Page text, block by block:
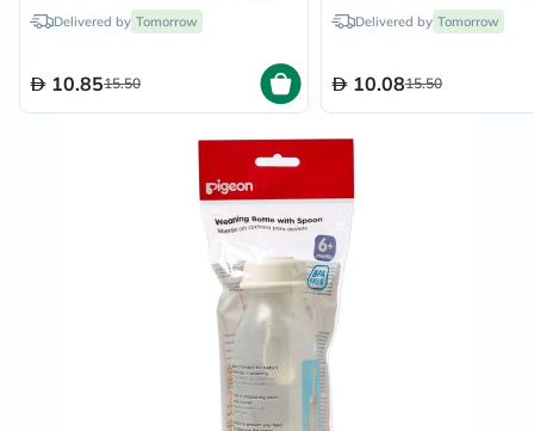
Delivered by Tomorrow
10.8515.50
Delivered by Tomorrow
10.0815.50